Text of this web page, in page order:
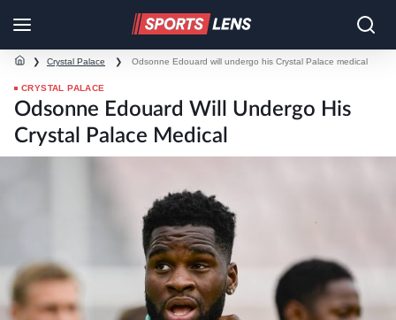
❯ Crystal Palace ❯ Odsonne Edouard will undergo his Crystal Palace medical
CRYSTAL PALACE
Odsonne Edouard Will Undergo His
Crystal Palace Medical